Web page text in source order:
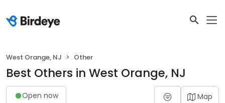
West Orange, NJ Other
Best Others in West Orange, NJ
Open now Map